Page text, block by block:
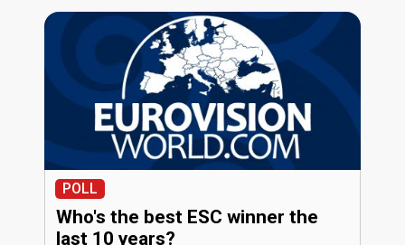
POLL
Who's the best ESC winner the
last 10 years?